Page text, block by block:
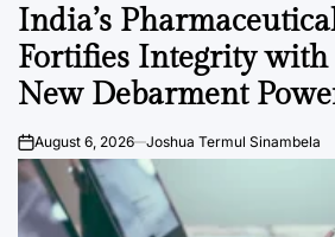
IN
India’s
Fortifies Integrity with
New Debarment
Data Fraud
onAugust 6, 2026 Joshua Termul Sinambela